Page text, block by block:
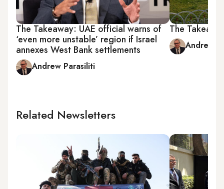
The Takeaway: UAE official warns of
‘even more unstable’ region if Israel
annexes West Bank settlements
Andrew Parasiliti
The
Andrew
Related Newsletters